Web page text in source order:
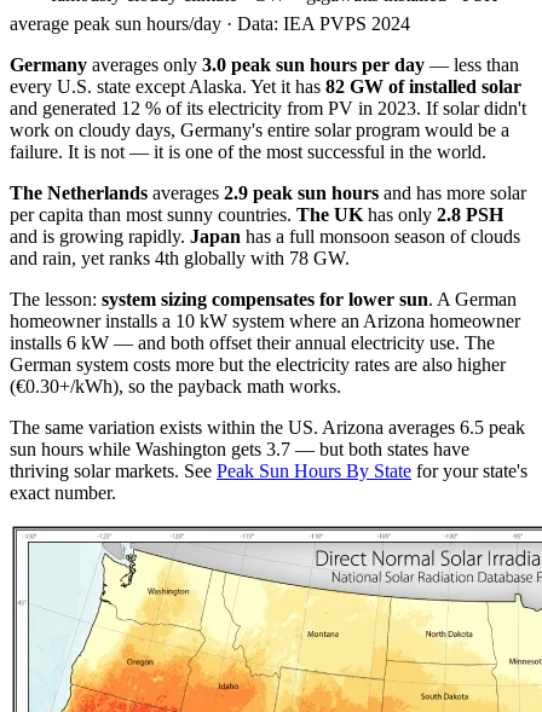
average peak sun hours/day · Data: IEA PVPS 2024
Germany averages only 3.0 peak sun hours per day — less than
every U.S. state except Alaska. Yet it has 82 GW of installed solar
and generated 12 % of its electricity from PV in 2023. If solar didn't
work on cloudy days, Germany's entire solar program would be a
failure. It is not — it is one of the most successful in the world.
The Netherlands averages 2.9 peak sun hours and has more solar
per capita than most sunny countries. The UK has only 2.8 PSH
and is growing rapidly. Japan has a full monsoon season of clouds
and rain, yet ranks 4th globally with 78 GW.
The lesson: system sizing compensates for lower sun. A German
homeowner installs a 10 kW system where an Arizona homeowner
installs 6 kW — and both offset their annual electricity use. The
German system costs more but the electricity rates are also higher
(€0.30+/kWh), so the payback math works.
The same variation exists within the US. Arizona averages 6.5 peak
sun hours while Washington gets 3.7 — but both states have
thriving solar markets. See Peak Sun Hours By State for your state's
exact number.